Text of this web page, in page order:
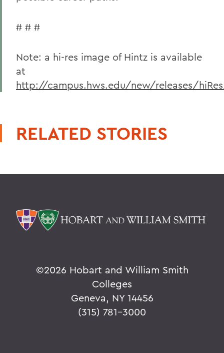
# # #
Note: a hi-res image of Hintz is available
at
http://campus.hws.edu/new/releases/
RELATED STORIES
©2026 Hobart and William Smith
Colleges
Geneva, NY 14456
(315) 781-3000